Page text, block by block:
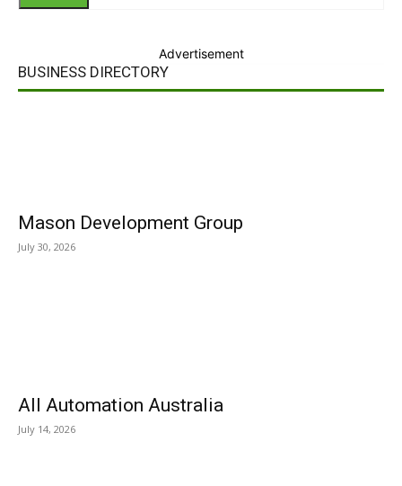
Advertisement
BUSINESS DIRECTORY
Mason Development Group
July 30, 2026
All Automation Australia
July 14, 2026